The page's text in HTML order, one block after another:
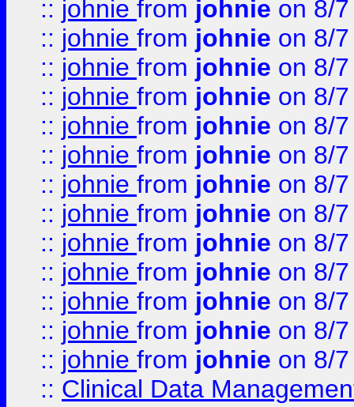
:: johnie from johnie on 8/
:: johnie from johnie on 8/
:: johnie from johnie on 8/
:: johnie from johnie on 8/
:: johnie from johnie on 8/
:: johnie from johnie on 8/
:: johnie from johnie on 8/
:: johnie from johnie on 8/
:: johnie from johnie on 8/
:: johnie from johnie on 8/
:: johnie from johnie on 8/
:: johnie from johnie on 8/
:: johnie from johnie on 8/
:: Clinical Data